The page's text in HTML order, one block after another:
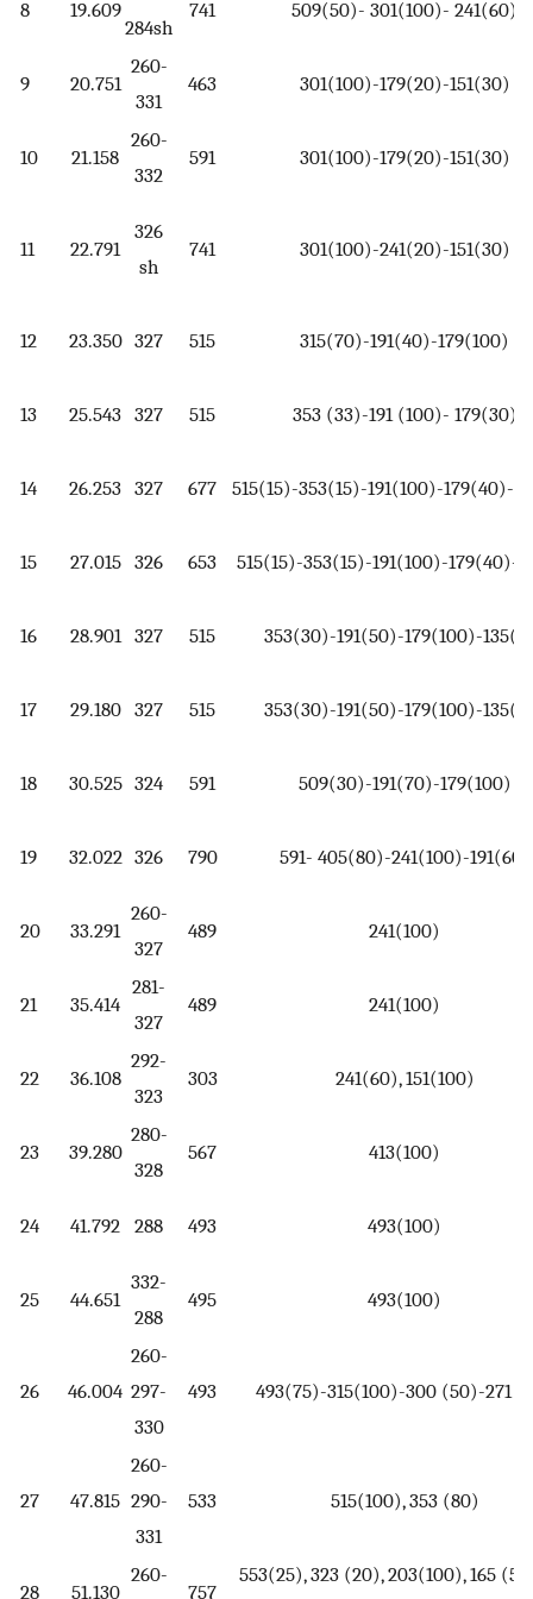
8 19.609
284sh
741 509(50)- 301(100)- 241(60)
9 20.751
260-
331
463 301(100)-179(20)-151(30)
10 21.158
260-
332
591 301(100)-179(20)-151(30)
11 22.791
326
sh
741 301(100)-241(20)-151(30)
12 23.350 327 515 315(70)-191(40)-179(100)
13 25.543 327 515 353 (33)-191 (100)- 179(30)
14 26.253 327 677 515(15)-353(15)-191(100)-179(40)-
15 27.015 326 653 515(15)-353(15)-191(100)-179(40)-
16 28.901 327 515 353(30)-191(50)-179(100)-
17 29.180 327 515 353(30)-191(50)-179(100)-
18 30.525 324 591 509(30)-191(70)-179(100)
19 32.022 326 790 591- 405(80)-241(100)-191(60)
20 33.291
260-
327
489 241(100)
21 35.414
281-
327
489 241(100)
22 36.108
292-
323
303 241(60), 151(100)
23 39.280
280-
328
567 413(100)
24 41.792 288 493 493(100)
25 44.651
332-
288
495 493(100)
26 46.004
260-
297-
330
493 493(75)-315(100)-300 (50)-271
27 47.815
260-
290-
331
533 515(100), 353 (80)
28 51.130
260-
757
553(25), 323 (20), 203(100), 165